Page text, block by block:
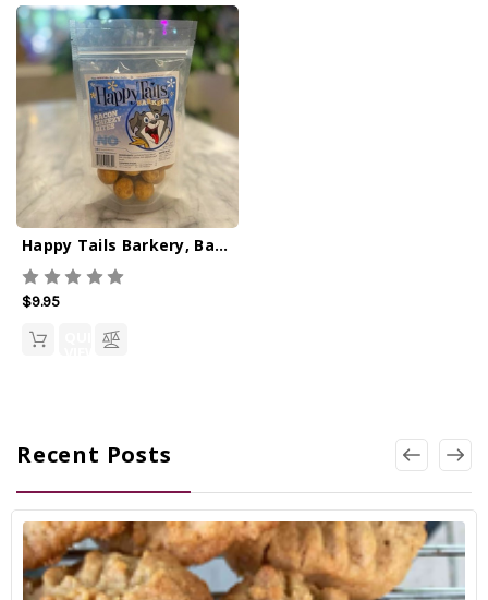
Happy Tails Barkery, Bacon Cheezy Bites
$9.95
QUICK
Recent Posts